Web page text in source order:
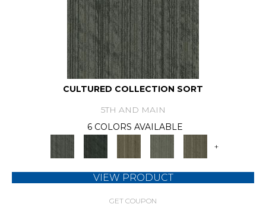
CULTURED COLLECTION SORT
5TH AND MAIN
6 COLORS AVAILABLE
+
VIEW PRODUCT
GET COUPON